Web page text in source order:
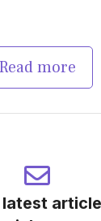
Read more
latest